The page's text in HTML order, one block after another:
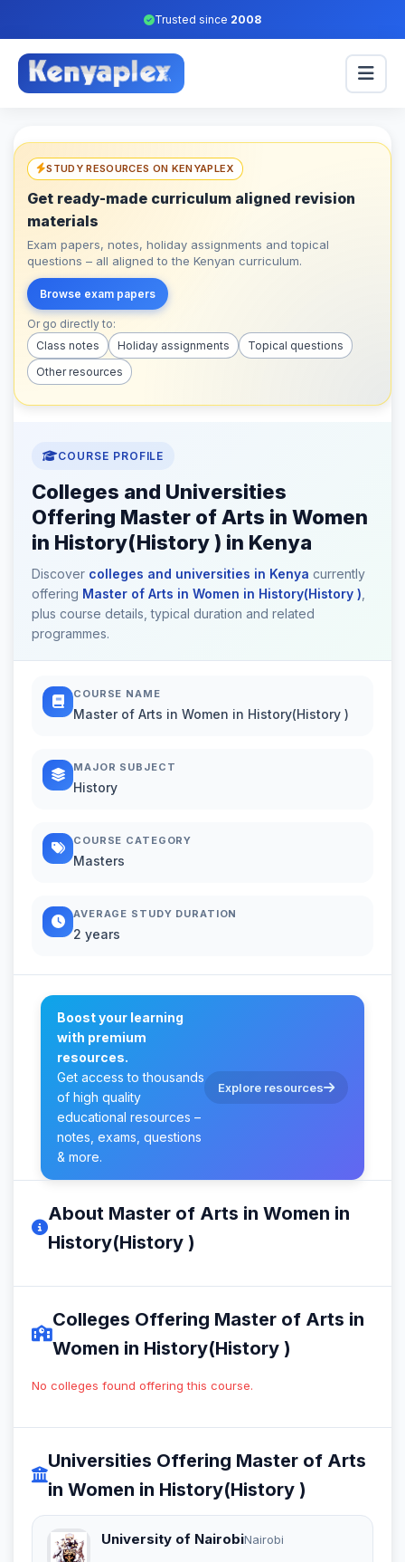
Trusted since 2008
STUDY RESOURCES ON KENYAPLEX
Get ready-made curriculum aligned revision
materials
Exam papers, notes, holiday assignments and topical
questions – all aligned to the Kenyan curriculum.
Browse exam papers
Or go directly to:
Class notes
Holiday assignments
Topical questions
Other resources
COURSE PROFILE
Colleges and Universities
Offering Master of Arts in Women
in History(History ) in Kenya
Discover colleges and universities in Kenya currently
offering Master of Arts in Women in History(History )
plus course details, typical duration and related
programmes.
COURSE NAME
Master of Arts in Women in History(History )
MAJOR SUBJECT
History
COURSE CATEGORY
Masters
AVERAGE STUDY DURATION
2 years
Boost your learning
with premium
resources.
Get access to thousands
of high quality
educational resources –
notes, exams, questions
& more.
Explore resources
About Master of Arts in Women in
History(History )
Colleges Offering Master of Arts in
Women in History(History )
No colleges found offering this course.
Universities Offering Master of Arts
in Women in History(History )
University of NairobiNairobi